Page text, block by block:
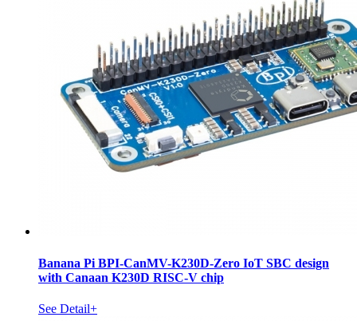
Banana Pi BPI-CanMV-K230D-Zero IoT SBC design
with Canaan K230D RISC-V chip
See Detail+